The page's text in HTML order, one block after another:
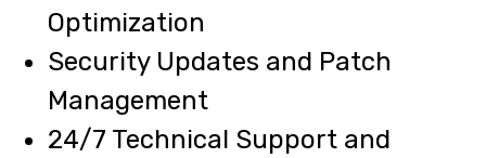
Optimization
Security Updates and Patch
Management
24/7 Technical Support and